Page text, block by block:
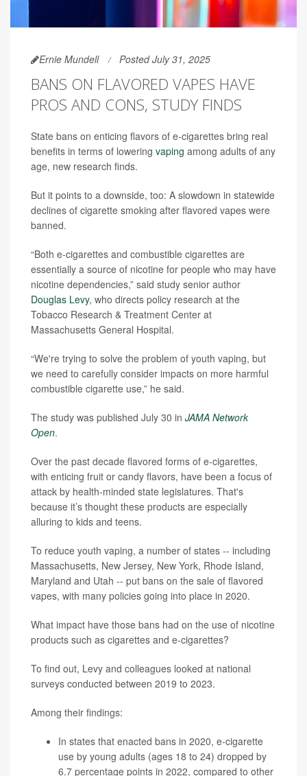
Ernie Mundell Posted July 31, 2025
BANS ON FLAVORED VAPES HAVE
PROS AND CONS, STUDY FINDS
State bans on enticing flavors of e-cigarettes bring real
benefits in terms of lowering vaping among adults of any
age, new research finds.
But it points to a downside, too: A slowdown in statewide
declines of cigarette smoking after flavored vapes were
banned.
“Both e-cigarettes and combustible cigarettes are
essentially a source of nicotine for people who may have
nicotine dependencies,” said study senior author
Douglas Levy, who directs policy research at the
Tobacco Research & Treatment Center at
Massachusetts General Hospital.
“We're trying to solve the problem of youth vaping, but
we need to carefully consider impacts on more harmful
combustible cigarette use,” he said.
The study was published July 30 in JAMA Network
Open.
Over the past decade flavored forms of e-cigarettes,
with enticing fruit or candy flavors, have been a focus of
attack by health-minded state legislatures. That's
because it’s thought these products are especially
alluring to kids and teens.
To reduce youth vaping, a number of states -- including
Massachusetts, New Jersey, New York, Rhode Island,
Maryland and Utah -- put bans on the sale of flavored
vapes, with many policies going into place in 2020.
What impact have those bans had on the use of nicotine
products such as cigarettes and e-cigarettes?
To find out, Levy and colleagues looked at national
surveys conducted between 2019 to 2023.
Among their findings:
In states that enacted bans in 2020, e-cigarette
use by young adults (ages 18 to 24) dropped by
6.7 percentage points in 2022, compared to other